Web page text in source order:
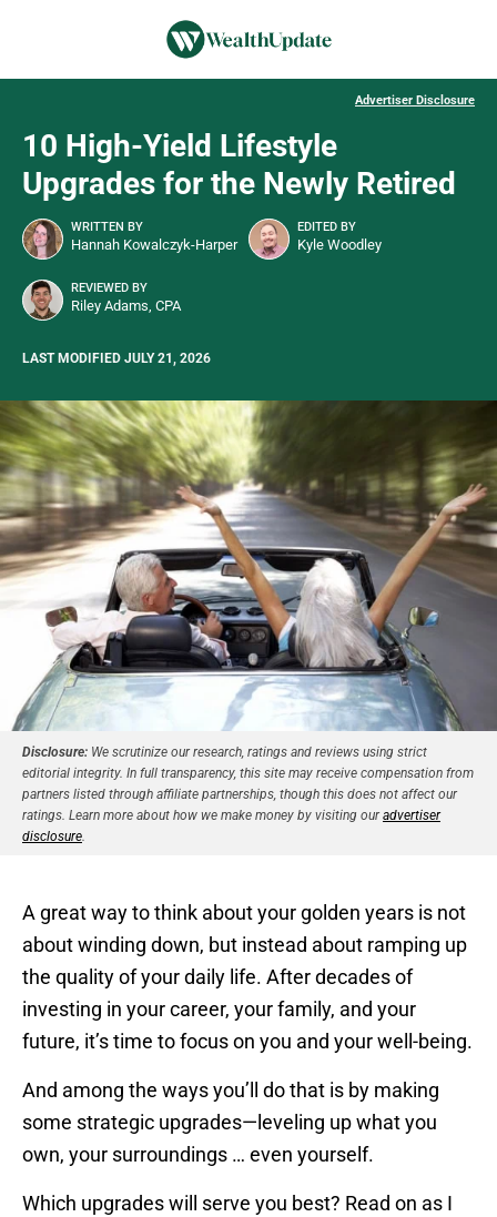
Advertiser Disclosure
10 High-Yield Lifestyle
Upgrades for the Newly Retired
WRITTEN BY
Hannah Kowalczyk-Harper
EDITED BY
Kyle Woodley
REVIEWED BY
Riley Adams, CPA
LAST MODIFIED JULY 21, 2026
Disclosure: We scrutinize our research, ratings and reviews using strict
editorial integrity. In full transparency, this site may receive compensation from
partners listed through affiliate partnerships, though this does not affect our
ratings. Learn more about how we make money by visiting ouradvertiser
disclosure.
A great way to think about your golden years is not
about winding down, but instead about ramping up
the quality of your daily life. After decades of
investing in your career, your family, and your
future, it’s time to focus on you and your well-being.
And among the ways you’ll do that is by making
some strategic upgrades—leveling up what you
own, your surroundings … even yourself.
Which upgrades will serve you best? Read on as I